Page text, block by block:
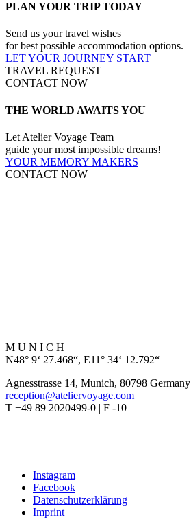
PLAN YOUR TRIP TODAY
Send us your travel wishes
for best possible accommodation options.
LET YOUR JOURNEY START
TRAVEL REQUEST
CONTACT NOW
THE WORLD AWAITS YOU
Let Atelier Voyage Team
guide your most impossible dreams!
YOUR MEMORY MAKERS
CONTACT NOW
M U N I C H
N48° 9‘ 27.468“, E11° 34‘ 12.792“
Agnesstrasse 14, Munich, 80798 Germany
reception@ateliervoyage.com
T +49 89 2020499-0 | F -10
Instagram
Facebook
Datenschutzerklärung
Imprint